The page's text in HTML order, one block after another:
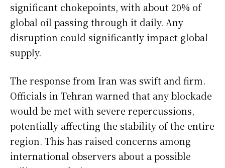
significant chokepoints, with about 20% of
global oil passing through it daily. Any
disruption could significantly impact global
supply.
The response from Iran was swift and firm.
Officials in Tehran warned that any blockade
would be met with severe repercussions,
potentially affecting the stability of the entire
region. This has raised concerns among
international observers about a possible